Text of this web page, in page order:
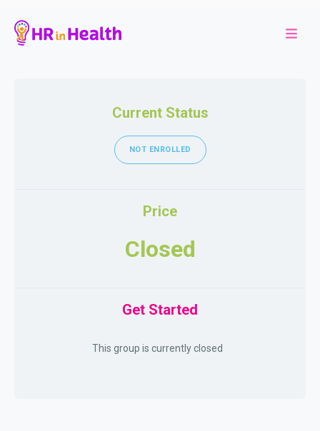
Current Status
NOT ENROLLED
Price
Closed
Get Started
This group is currently closed